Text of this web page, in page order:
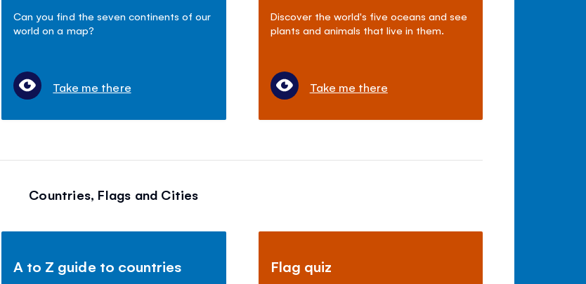
Can you find the seven continents of our
world on a map?
Take me there
Discover the world's five oceans and see
plants and animals that live in them.
Take me there
Countries, Flags and Cities
A to Z guide to countries Flag quiz